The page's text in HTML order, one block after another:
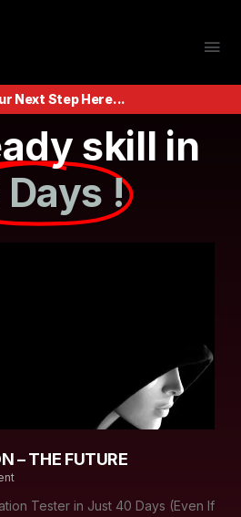
Next Step Here...
skill in
!
– THE FUTURE
Tester in Just 40 Days (Even If